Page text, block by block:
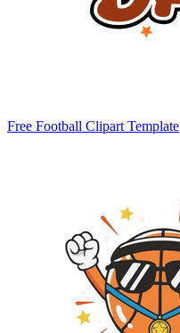
Free Football Clipart Template